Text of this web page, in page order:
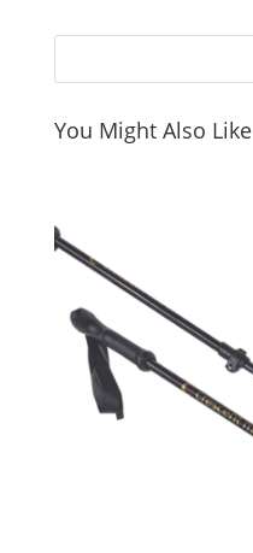
You Might Also Like